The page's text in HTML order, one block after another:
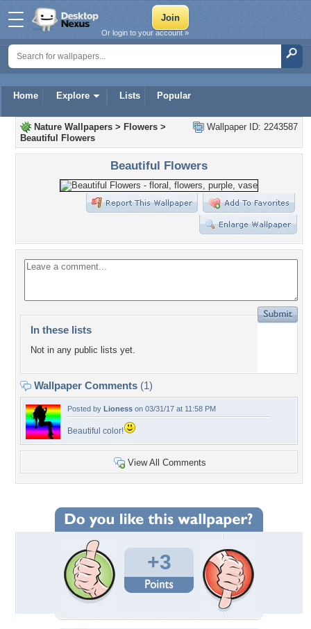
Home Explore Lists Popular
Or login to your account »
Wallpaper ID: 2243587
Nature Wallpapers > Flowers >
Beautiful Flowers
Beautiful Flowers
In these lists
Not in any public lists yet.
Wallpaper Comments (1)
Posted by Lioness on 03/31/17 at 11:58 PM
Beautiful color!
View All Comments
+3